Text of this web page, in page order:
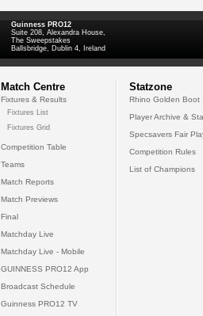
Guinness PRO12
Suite 208, Alexandra House,
The Sweepstakes
Ballsbridge, Dublin 4, Ireland
Match Centre
Fixtures & Results
Fixtures List
Fixtures Grid
Competition Table
Teams
Match Reports
Match Previews
Final
Matchday Live
Matchday Live - Mobile
GUINNESS PRO12 App
Broadcast Schedule
Guinness PRO12 TV
Statzone
Rhino Golden Boot
Player Archive &
Specsavers Fair
Competition Rules
List of Champions